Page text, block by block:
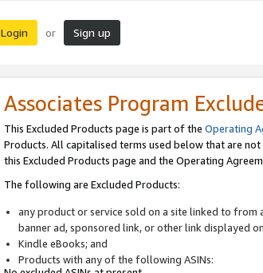
Login or Sign up
Associates Program
This Excluded Products page is part of the Operating
Products. All capitalised terms used below that are
this Excluded Products page and the Operating
The following are Excluded Products:
any product or service sold on a site linked to from
banner ad, sponsored link, or other link displayed
Kindle eBooks; and
Products with any of the following ASINs: